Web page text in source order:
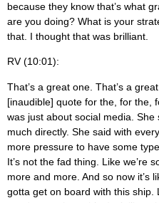
because they know that’s what
are you doing? What is your
that. I thought that was brilliant.
RV (10:01):
That’s a great one. That’s a
[inaudible] quote for the, for the,
was just about social media.
much directly. She said with
more pressure to have some
It’s not the fad thing. Like we’re
more and more. And so now it’s
gotta get on board with this ship.